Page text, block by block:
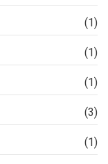
(1)
(1)
(1)
(3)
(1)